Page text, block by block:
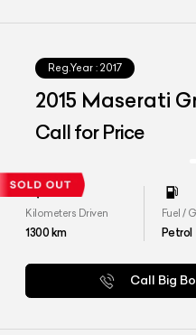
Reg.Year : 2017
2015 Maserati
Call for Price
Kilometers Driven
1300km
Fuel /
Petrol
Call Big